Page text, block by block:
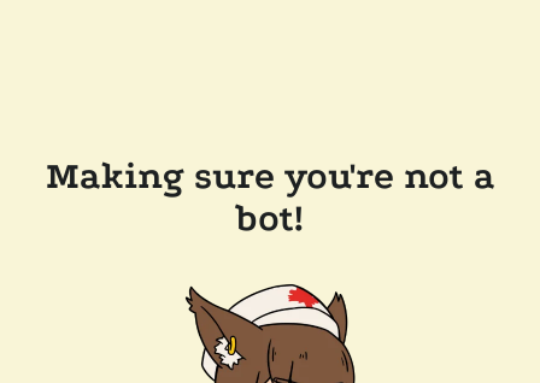
Making sure you're not a
bot!